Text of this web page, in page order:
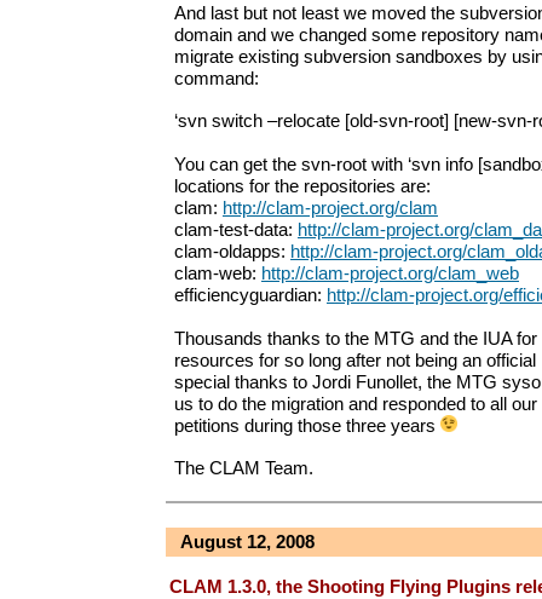
And last but not least we moved the
domain and we changed some repository
migrate existing subversion sandboxes by
command:
‘svn switch –relocate [old-svn-root] [new-svn-
You can get the svn-root with ‘svn info
locations for the repositories are:
clam: http://clam-project.org/clam
clam-test-data: http://clam-project.org/
clam-oldapps: http://clam-project.org/
clam-web: http://clam-project.org/clam_web
efficiencyguardian: http://clam-project.org/
Thousands thanks to the MTG and the IUA
resources for so long after not being an
special thanks to Jordi Funollet, the MTG
us to do the migration and responded to all
petitions during those three years
The CLAM Team.
August 12, 2008
CLAM 1.3.0, the Shooting Flying Plugins